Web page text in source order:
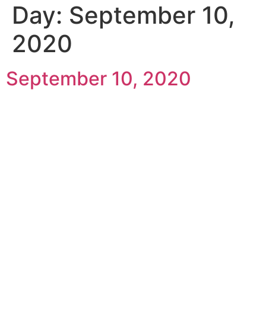
Day: September 10,
2020
September 10, 2020